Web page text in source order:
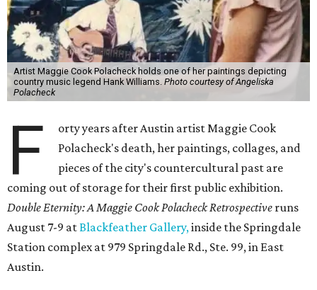
Artist Maggie Cook Polacheck holds one of her paintings depicting
country music legend Hank Williams. Photo courtesy of Angeliska
Polacheck
F
orty years after Austin artist Maggie Cook
Polacheck's death, her paintings, collages, and
pieces of the city's countercultural past are
coming out of storage for their first public exhibition.
Double Eternity: A Maggie Cook Polacheck Retrospective runs
August 7-9 atBlackfeather Gallery,inside the Springdale
Station complex at 979 Springdale Rd., Ste. 99, in East
Austin.